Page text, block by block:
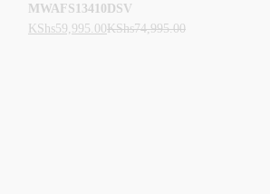
MWAFS13410DSV
KShs59,995.00KShs74,995.00